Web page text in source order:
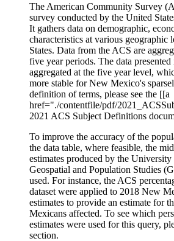
The American Community Survey
survey conducted by the United
It gathers data on demographic,
characteristics at various geographic
States. Data from the ACS are
five year periods. The data
aggregated at the five year level,
more stable for New Mexico's
definition of terms, please see the [[a
href="./contentfile/pdf/
2021 ACS Subject Definitions
To improve the accuracy of the
the data table, where feasible, the
estimates produced by the
Geospatial and Population Studies
used. For instance, the ACS
dataset were applied to 2018 New
estimates to provide an estimate for
Mexicans affected. To see which
estimates were used for this query,
section.